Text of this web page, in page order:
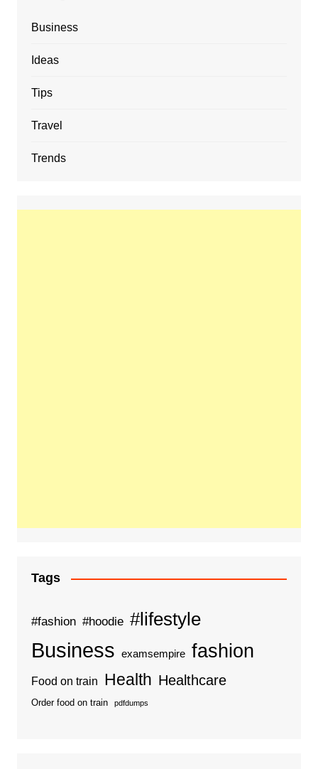
Business
Ideas
Tips
Travel
Trends
Tags
#fashion #hoodie #lifestyle
Business examsempire fashion
Food on train Health Healthcare
Order food on train pdfdumps